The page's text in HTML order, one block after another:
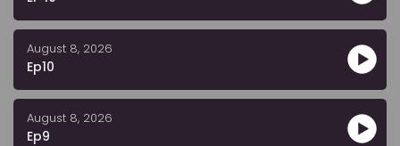
August 8, 2026
Ep10
August 8, 2026
Ep9